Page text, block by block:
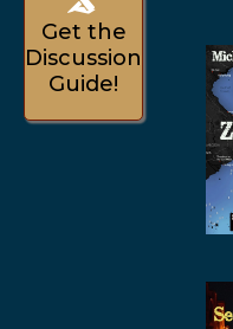
Get the
Discussion
Guide!